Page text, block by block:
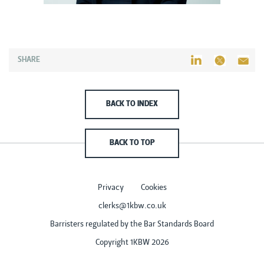
SHARE
BACK TO INDEX
BACK TO TOP
Privacy Cookies
clerks@1kbw.co.uk
Barristers regulated by the Bar Standards Board
Copyright 1KBW 2026